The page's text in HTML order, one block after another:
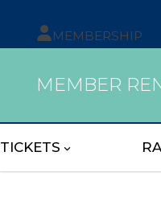
MEMBERSHIP
MEMBER
TICKETS